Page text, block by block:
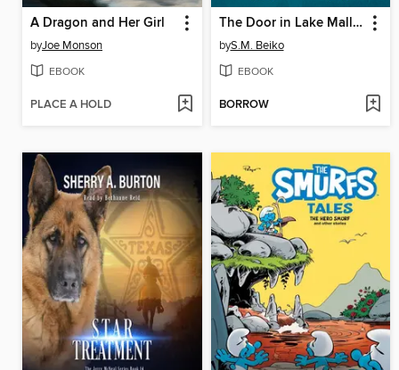
A Dragon and Her Girl
byJoe Monson
EBOOK
PLACE A HOLD
The Door in Lake Mallion
byS.M. Beiko
EBOOK
BORROW